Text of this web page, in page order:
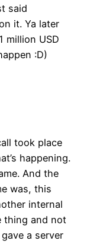
said
it. Ya later
million USD
:D)
took place
happening.
And the
was, this
internal
thing and not
a server